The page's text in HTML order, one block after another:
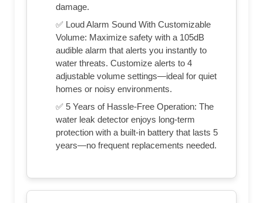
damage.
✅ Loud Alarm Sound With Customizable
Volume: Maximize safety with a 105dB
audible alarm that alerts you instantly to
water threats. Customize alerts to 4
adjustable volume settings—ideal for quiet
homes or noisy environments.
✅ 5 Years of Hassle-Free Operation: The
water leak detector enjoys long-term
protection with a built-in battery that lasts 5
years—no frequent replacements needed.